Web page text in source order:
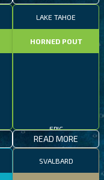
LAKE TAHOE
HORNED POUT
EPIC
READ MORE
SVALBARD